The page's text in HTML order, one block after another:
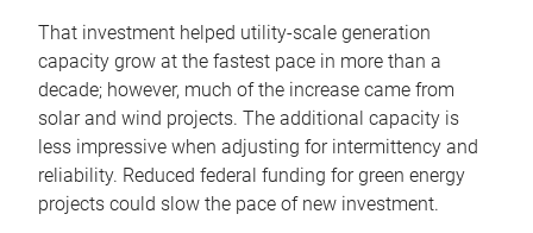
That investment helped utility-scale generation
capacity grow at the fastest pace in more than a
decade; however, much of the increase came from
solar and wind projects. The additional capacity is
less impressive when adjusting for intermittency and
reliability. Reduced federal funding for green energy
projects could slow the pace of new investment.